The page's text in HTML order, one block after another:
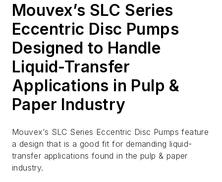
Mouvex’s SLC Series
Eccentric Disc Pumps
Designed to Handle
Liquid-Transfer
Applications in Pulp &
Paper Industry
Mouvex’s SLC Series Eccentric Disc Pumps feature
a design that is a good fit for demanding liquid-
transfer applications found in the pulp & paper
industry.